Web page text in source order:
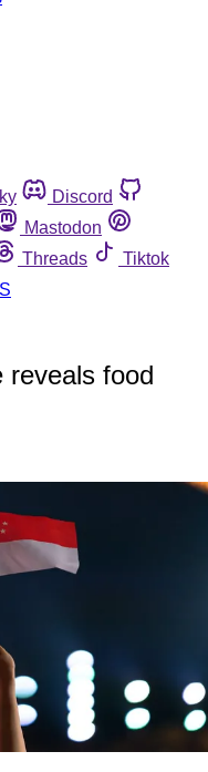
Discord
Mastodon
Threads
Tiktok
reveals food